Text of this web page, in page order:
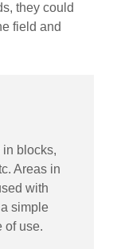
they could
field and
blocks,
Areas in
with
simple
of use.